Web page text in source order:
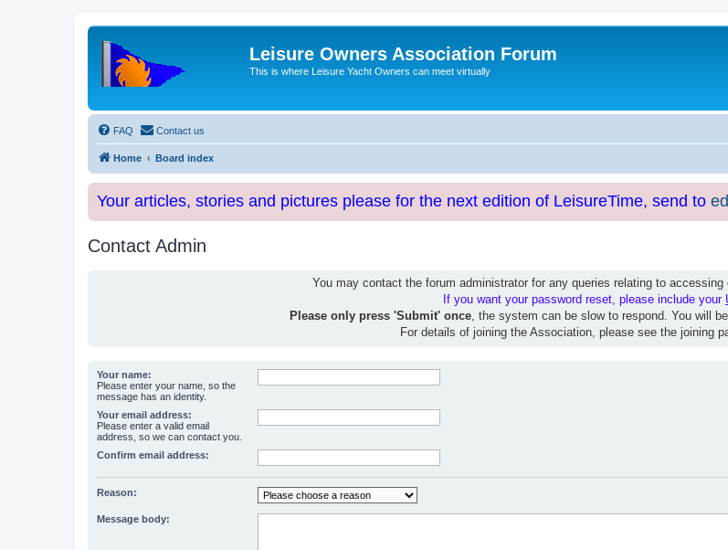
Leisure Owners Association Forum
This is where Leisure Yacht Owners can meet virtually
FAQ Contact us
Home Board index
Your articles, stories and pictures please for the next edition of LeisureTime, send to
Contact Admin
You may contact the forum administrator for any queries relating to
If you want your password reset, please include your
Please only press 'Submit' once, the system can be slow to respond. You will
For details of joining the Association, please see the joining
Your name:
Please enter your name, so the
message has an identity.
Your email address:
Please enter a valid email
address, so we can contact you.
Confirm email address:
Reason:
Message body: